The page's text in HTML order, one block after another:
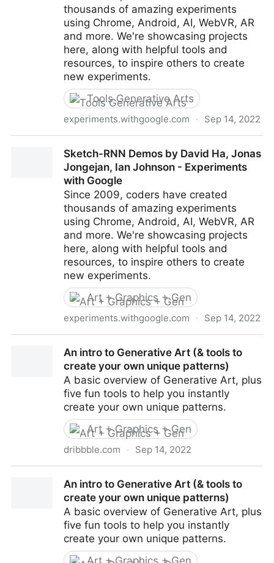
thousands of amazing experiments
using Chrome, Android, AI, WebVR, AR
and more. We're showcasing projects
here, along with helpful tools and
resources, to inspire others to create
new experiments.
Tools Generative Arts
experiments.withgoogle.com · Sep 14, 2022
with GoogleSketch-RNN Demos by David Ha, Jonas
Jongejan, Ian Johnson - Experiments
with Google
Since 2009, coders have created
thousands of amazing experiments
using Chrome, Android, AI, WebVR, AR
and more. We're showcasing projects
here, along with helpful tools and
resources, to inspire others to create
new experiments.
Art + Graphics + Gen
experiments.withgoogle.com · Sep 14, 2022
Ian Johnson - Experiments with Google
An intro to Generative Art (& tools to
create your own unique patterns)
A basic overview of Generative Art, plus
five fun tools to help you instantly
create your own unique patterns.
Art + Graphics + Gen
dribbble.com · Sep 14, 2022
unique patterns)An intro to Generative Art (& tools to
create your own unique patterns)
A basic overview of Generative Art, plus
five fun tools to help you instantly
create your own unique patterns.
Art + Graphics + Gen